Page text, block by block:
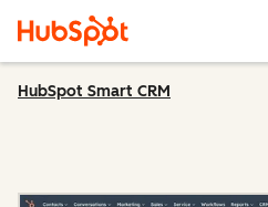
HubSpot Smart CRM